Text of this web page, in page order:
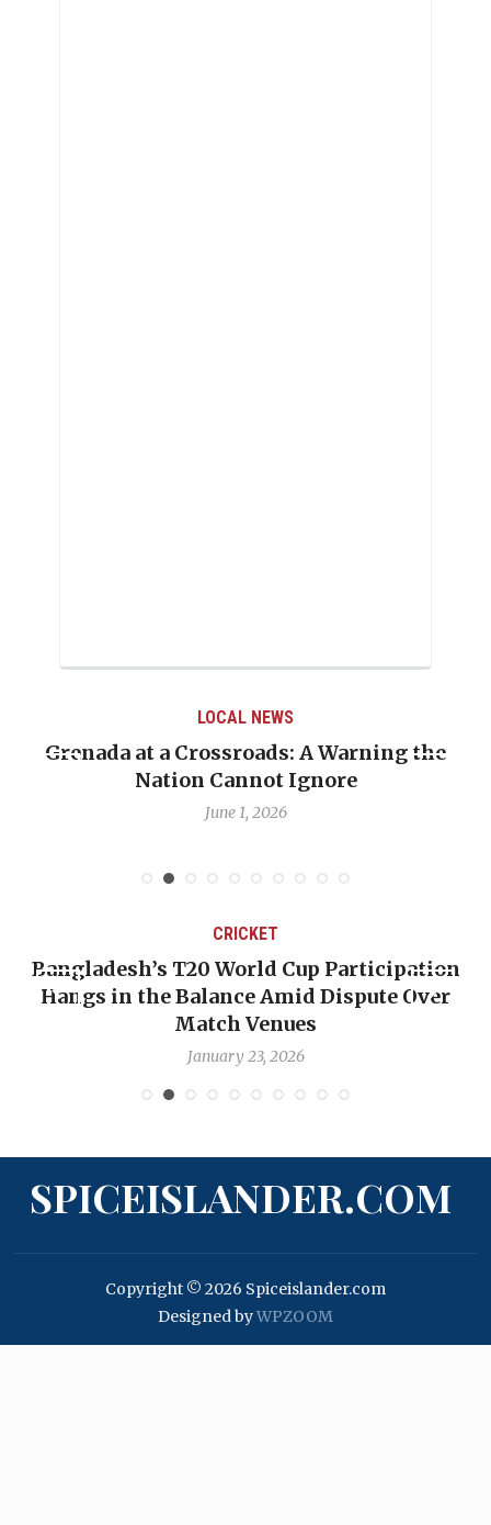
LOCAL NEWS
Grenada at a Crossroads: A Warning the
Nation Cannot Ignore
June 1, 2026
CRICKET
Bangladesh’s T20 World Cup Participation
Hangs in the Balance Amid Dispute Over
Match Venues
January 23, 2026
SPICEISLANDER.COM
Copyright © 2026 Spiceislander.com
Designed byWPZOOM